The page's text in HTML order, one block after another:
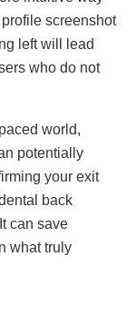
screenshot
left will lead
who do not
world,
potentially
your еxit
back
can save
what truly